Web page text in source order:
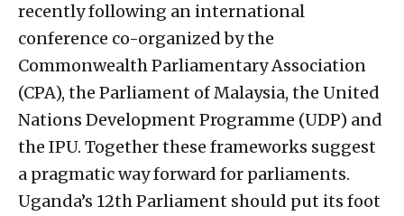
recently following an international
conference co-organized by the
Commonwealth Parliamentary Association
(CPA), the Parliament of Malaysia, the United
Nations Development Programme (UDP) and
the IPU. Together these frameworks suggest
a pragmatic way forward for parliaments.
Uganda’s 12th Parliament should put its foot